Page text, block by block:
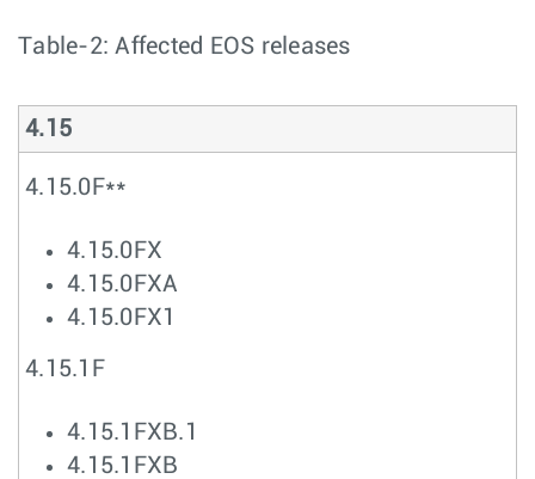
Table-2: Affected EOS releases
4.15
4.15.0F**
4.15.0FX
4.15.0FXA
4.15.0FX1
4.15.1F
4.15.1FXB.1
4.15.1FXB